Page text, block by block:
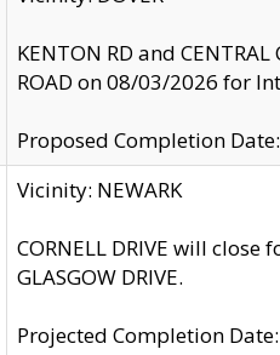
KENTON RD and
ROAD on 08/03/2026 for
Proposed Completion
Vicinity: NEWARK
CORNELL DRIVE will
GLASGOW DRIVE.
Projected Completion